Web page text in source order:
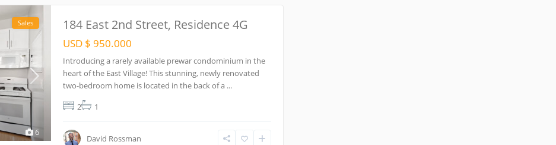
6
Sales 184 East 2nd Street, Residence 4G
USD $ 950.000
Introducing a rarely available prewar condominium in the
heart of the East Village! This stunning, newly renovated
two-bedroom home is located in the back of a ...
2
1
David Rossman